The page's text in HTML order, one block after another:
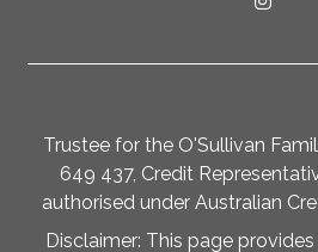
Trustee for the O'Sullivan
649 437, Credit
authorised under Australian
Disclaimer: This page